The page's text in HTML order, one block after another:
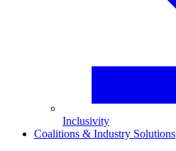
Inclusivity
Coalitions & Industry Solutions